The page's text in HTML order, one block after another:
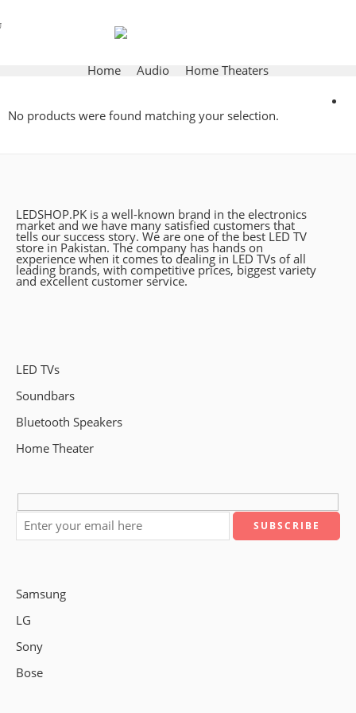
Home Audio Home Theaters
No products were found matching your selection.
LEDSHOP.PK is a well-known brand in the electronics
market and we have many satisfied customers that
tells our success story. We are one of the best LED TV
store in Pakistan. The company has hands on
experience when it comes to dealing in LED TVs of all
leading brands, with competitive prices, biggest variety
and excellent customer service.
LED TVs
Soundbars
Bluetooth Speakers
Home Theater
Samsung
LG
Sony
Bose